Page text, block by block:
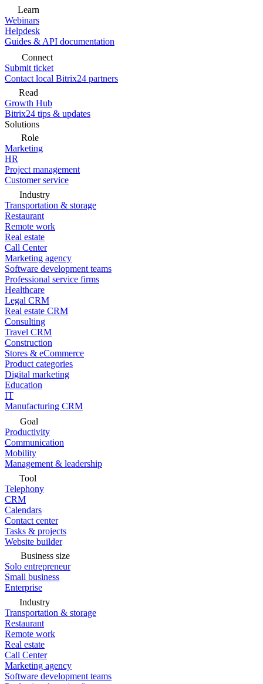
Learn
Webinars
Helpdesk
Guides & API documentation
Connect
Submit ticket
Contact local Bitrix24 partners
Read
Growth Hub
Bitrix24 tips & updates
Solutions
Role
Marketing
HR
Project management
Customer service
Industry
Transportation & storage
Restaurant
Remote work
Real estate
Call Center
Marketing agency
Software development teams
Professional service firms
Healthcare
Legal CRM
Real estate CRM
Consulting
Travel CRM
Construction
Stores & eCommerce
Product categories
Digital marketing
Education
IT
Manufacturing CRM
Goal
Productivity
Communication
Mobility
Management & leadership
Tool
Telephony
CRM
Calendars
Contact center
Tasks & projects
Website builder
Business size
Solo entrepreneur
Small business
Enterprise
Industry
Transportation & storage
Restaurant
Remote work
Real estate
Call Center
Marketing agency
Software development teams